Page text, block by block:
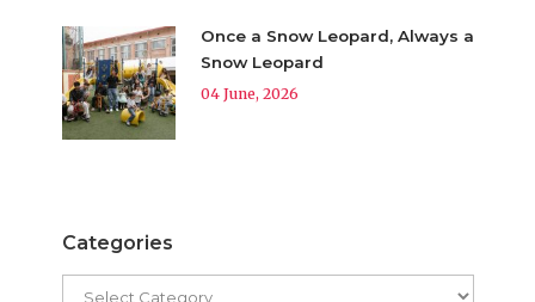
Once a Snow Leopard, Always a
Snow Leopard
04 June, 2026
Categories